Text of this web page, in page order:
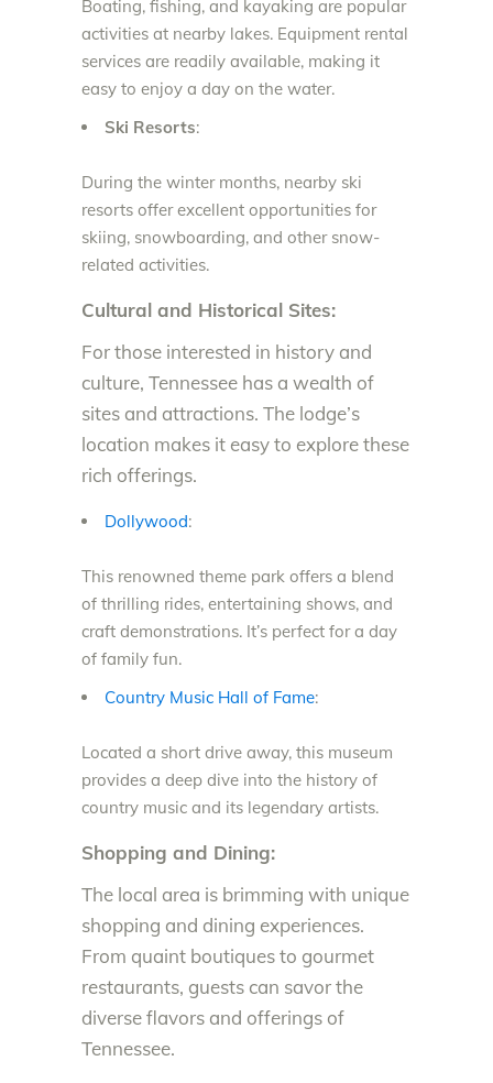
Boating, fishing, and kayaking are popular
activities at nearby lakes. Equipment rental
services are readily available, making it
easy to enjoy a day on the water.
Ski Resorts:
During the winter months, nearby ski
resorts offer excellent opportunities for
skiing, snowboarding, and other snow-
related activities.
Cultural and Historical Sites:
For those interested in history and
culture, Tennessee has a wealth of
sites and attractions. The lodge’s
location makes it easy to explore these
rich offerings.
Dollywood:
This renowned theme park offers a blend
of thrilling rides, entertaining shows, and
craft demonstrations. It’s perfect for a day
of family fun.
Country Music Hall of Fame:
Located a short drive away, this museum
provides a deep dive into the history of
country music and its legendary artists.
Shopping and Dining:
The local area is brimming with unique
shopping and dining experiences.
From quaint boutiques to gourmet
restaurants, guests can savor the
diverse flavors and offerings of
Tennessee.